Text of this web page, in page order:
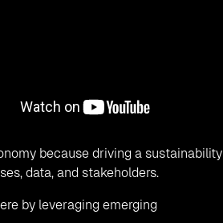
because driving a sustainability
data, and stakeholders.
by leveraging emerging